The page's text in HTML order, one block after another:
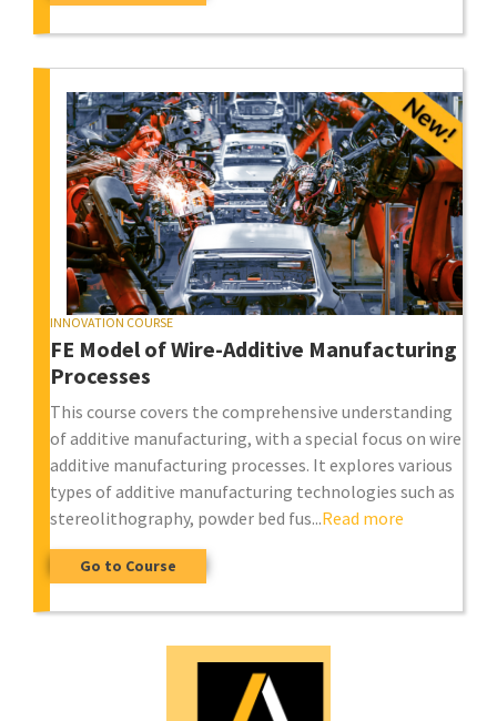
INNOVATION COURSE
FE Model of Wire-Additive Manufacturing
Processes
This course covers the comprehensive understanding
of additive manufacturing, with a special focus on wire
additive manufacturing processes. It explores various
types of additive manufacturing technologies such as
stereolithography, powder bed fus...Read more
Go to Course